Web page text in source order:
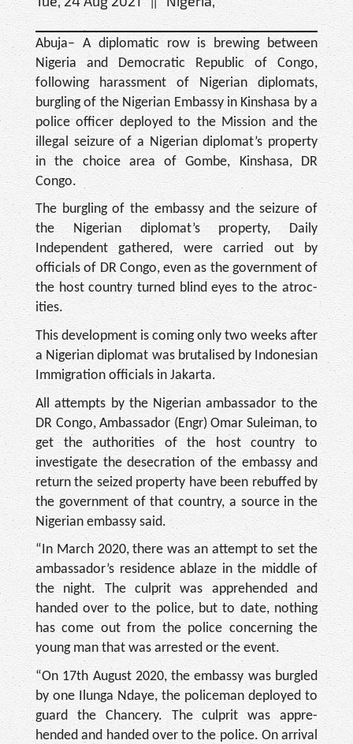
Abuja– A diplomatic row is brewing between
Nigeria and Dem­ocratic Republic of Congo,
following harassment of Ni­gerian diplomats,
burgling of the Nigerian Embassy in Kinshasa by a
police officer deployed to the Mission and the
illegal seizure of a Nige­rian diplomat’s property
in the choice area of Gombe, Kinshasa, DR
Congo.
The burgling of the em­bassy and the seizure of
the Nigerian diplomat’s property, Daily
Independent gathered, were carried out by
officials of DR Congo, even as the gov­ernment of
the host country turned blind eyes to the atroc­
ities.
This development is com­ing only two weeks after
a Nigerian diplomat was bru­talised by Indonesian
Immi­gration officials in Jakarta.
All attempts by the Nige­rian ambassador to the
DR Congo, Ambassador (Engr) Omar Suleiman, to
get the au­thorities of the host country to
investigate the desecration of the embassy and
return the seized property have been re­buffed by
the government of that country, a source in the
Nigerian embassy said.
“In March 2020, there was an attempt to set the
ambas­sador’s residence ablaze in the middle of
the night. The culprit was apprehended and
handed over to the police, but to date, nothing
has come out from the police concerning the
young man that was ar­rested or the event.
“On 17th August 2020, the embassy was burgled
by one Ilunga Ndaye, the policeman deployed to
guard the Chan­cery. The culprit was appre­
hended and handed over to the police. On arrival